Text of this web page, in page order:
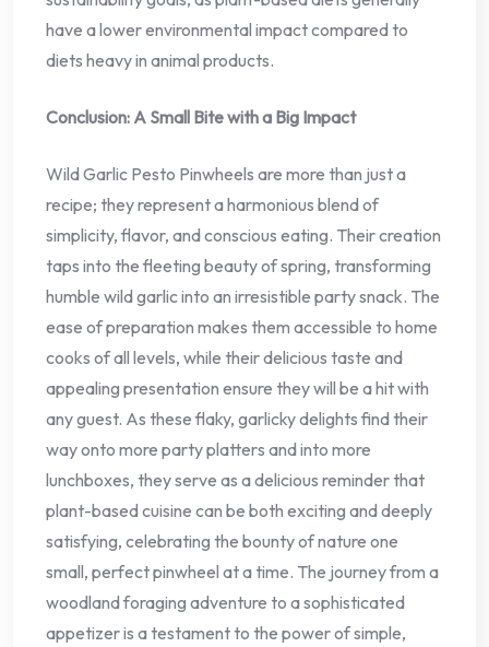
have a lower environmental impact compared to
diets heavy in animal products.
Conclusion: A Small Bite with a Big Impact
Wild Garlic Pesto Pinwheels are more than just a
recipe; they represent a harmonious blend of
simplicity, flavor, and conscious eating. Their creation
taps into the fleeting beauty of spring, transforming
humble wild garlic into an irresistible party snack. The
ease of preparation makes them accessible to home
cooks of all levels, while their delicious taste and
appealing presentation ensure they will be a hit with
any guest. As these flaky, garlicky delights find their
way onto more party platters and into more
lunchboxes, they serve as a delicious reminder that
plant-based cuisine can be both exciting and deeply
satisfying, celebrating the bounty of nature one
small, perfect pinwheel at a time. The journey from a
woodland foraging adventure to a sophisticated
appetizer is a testament to the power of simple,